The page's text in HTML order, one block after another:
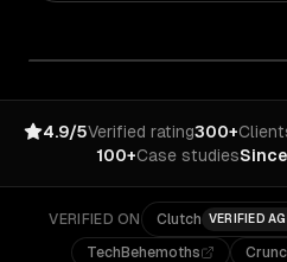
4.9/5Verified rating300+
100+Case studies
VERIFIED ON Clutch VERIFIED
TechBehemoths